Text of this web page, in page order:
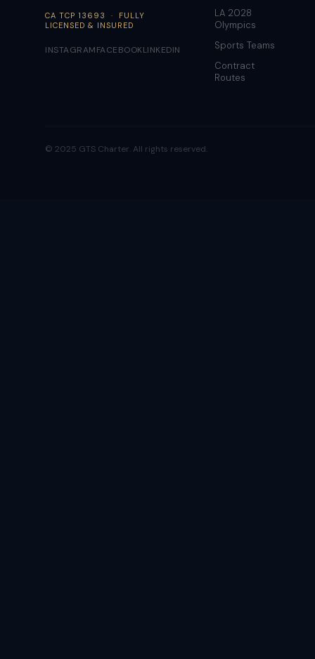
CA TCP 13693 · FULLY
LICENSED & INSURED
INSTAGRAMFACEBOOKLINKEDIN
LA 2028
Olympics
Sports Teams
Contract
Routes
© 2025 GTS Charter. All rights reserved.